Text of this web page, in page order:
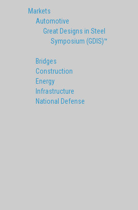
Markets
Automotive
Great Designs in Steel
Symposium (GDIS)™
Bridges
Construction
Energy
Infrastructure
National Defense